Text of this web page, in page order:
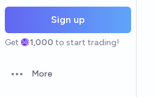
Sign up
Get 1,000 to start trading!
Open options
More